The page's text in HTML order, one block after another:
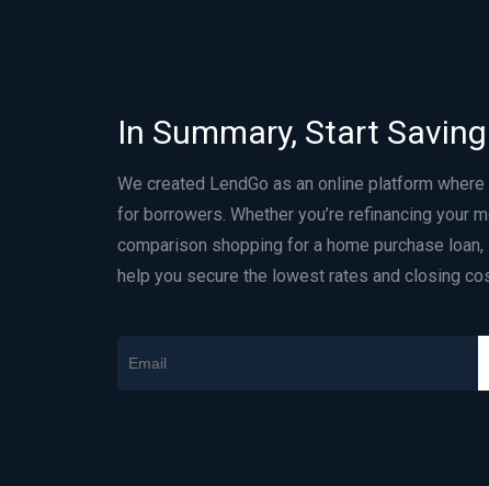
In Summary, Start
We created LendGo as an online platform
for borrowers. Whether you’re refinancing your
comparison shopping for a home purchase loan,
help you secure the lowest rates and closing